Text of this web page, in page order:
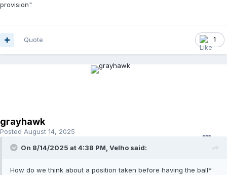
provision"
1
Quote
grayhawk
Posted August 14, 2025
On 8/14/2025 at 4:38 PM, Velho said:
How do we think about a position taken before having the ball*